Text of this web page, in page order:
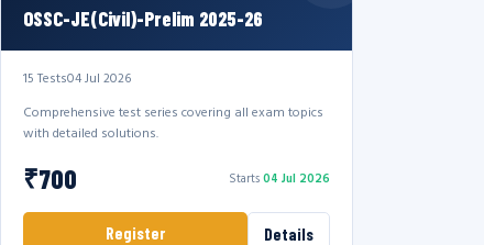
OSSC-JE(Civil)-Prelim 2025-26
15 Tests04 Jul 2026
Comprehensive test series covering all exam topics
with detailed solutions.
₹700 Starts04 Jul 2026
Register Details